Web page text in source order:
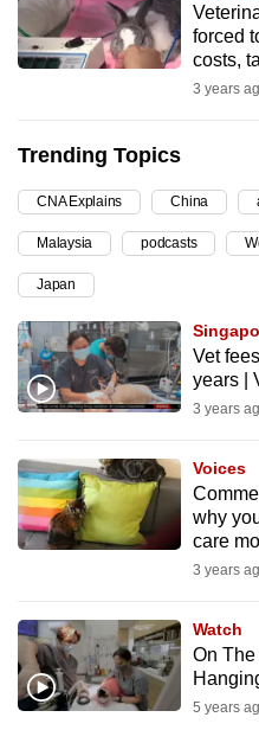
forced
costs,
3 years
Trending Topics
CNA Explains China
Malaysia podcasts
Japan
Vet
years |
3 years
Voices
why
care
3 years
Watch
On The
5 years
it
can
possibly
To
continue,
upgrade
to
a
supported
browser
or,
for
experience,
download
the
Upgraded
but